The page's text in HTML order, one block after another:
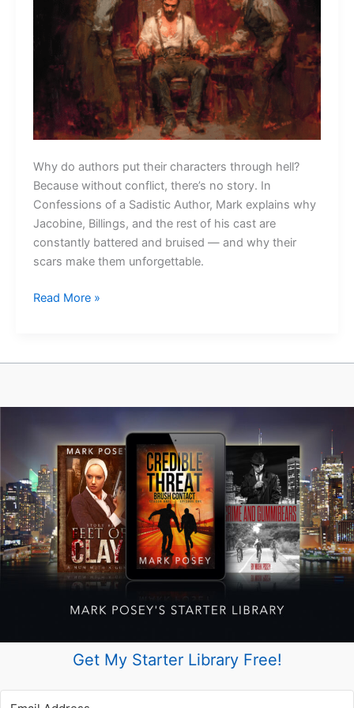
Why do authors put their characters through hell?
Because without conflict, there’s no story. In
Confessions of a Sadistic Author, Mark explains why
Jacobine, Billings, and the rest of his cast are
constantly battered and bruised — and why their
scars make them unforgettable.
Confessions
Read More »
Get My Starter Library Free!